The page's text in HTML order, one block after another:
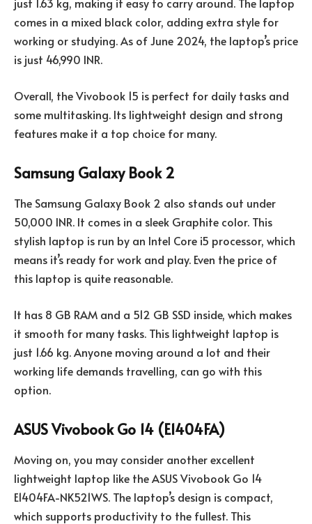
just 1.63 kg, making it easy to carry around. The laptop
comes in a mixed black color, adding extra style for
working or studying. As of June 2024, the laptop’s price
is just 46,990 INR.
Overall, the Vivobook 15 is perfect for daily tasks and
some multitasking. Its lightweight design and strong
features make it a top choice for many.
Samsung Galaxy Book 2
The Samsung Galaxy Book 2 also stands out under
50,000 INR. It comes in a sleek Graphite color. This
stylish laptop is run by an Intel Core i5 processor, which
means it’s ready for work and play. Even the price of
this laptop is quite reasonable.
It has 8 GB RAM and a 512 GB SSD inside, which makes
it smooth for many tasks. This lightweight laptop is
just 1.66 kg. Anyone moving around a lot and their
working life demands travelling, can go with this
option.
ASUS Vivobook Go 14 (E1404FA)
Moving on, you may consider another excellent
lightweight laptop like the ASUS Vivobook Go 14
E1404FA-NK521WS. The laptop’s design is compact,
which supports productivity to the fullest. This